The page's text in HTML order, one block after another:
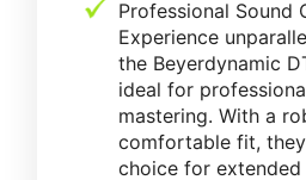
Professional Sound
Experience
the Beyerdynamic
ideal for
mastering. With a
comfortable fit,
choice for